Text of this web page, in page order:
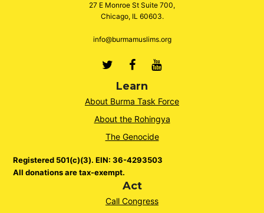
27 E Monroe St Suite 700,
Chicago, IL 60603.
info@burmamuslims.org
TwitterFacebook
Youtube
Learn
About Burma Task Force
About the Rohingya
The Genocide
Registered 501(c)(3). EIN: 36-4293503
All donations are tax-exempt.
Act
Call Congress